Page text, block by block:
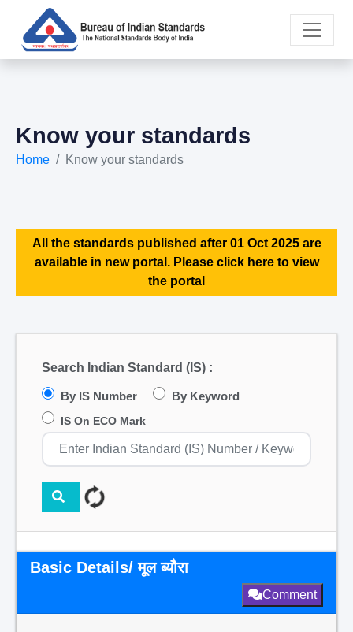
Know your standards
Home Know your standards
All the standards published after 01 Oct 2025 are
available in new portal. Please click here to view
the portal
Search Indian Standard (IS) :
By IS Number By Keyword
IS On ECO Mark
Basic Details/ मूल ब्यौरा
Comment